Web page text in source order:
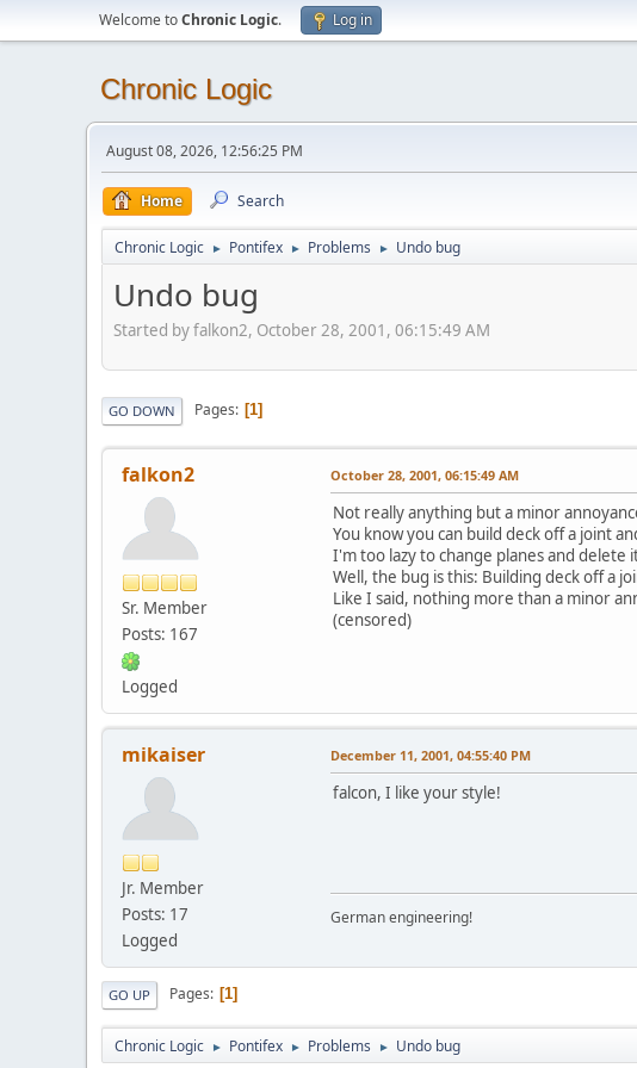
Welcome toChronic Logic. Log in
Chronic Logic
August 08, 2026, 12:56:25 PM
Home Search
Chronic Logic ► Pontifex ► Problems ► Undo bug
Undo bug
Started by falkon2, October 28, 2001, 06:15:49 AM
GO DOWN Pages 1
falkon2
Sr. Member
Posts: 167
Logged
October 28, 2001, 06:15:49 AM
Not really anything but a minor
You know you can build deck off a joint
I'm too lazy to change planes and delete
Well, the bug is this: Building deck off a
Like I said, nothing more than a minor
(censored)
mikaiser
Jr. Member
Posts: 17
Logged
December 11, 2001, 04:55:40 PM
falcon, I like your style!
German engineering!
GO UP Pages 1
Chronic Logic ► Pontifex ► Problems ► Undo bug